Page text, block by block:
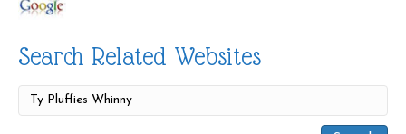
Search Related Websites